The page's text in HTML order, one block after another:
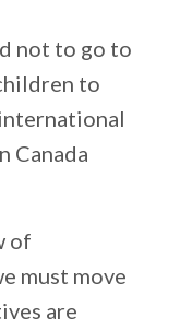
not to go to
to
Canada
of
must move
are